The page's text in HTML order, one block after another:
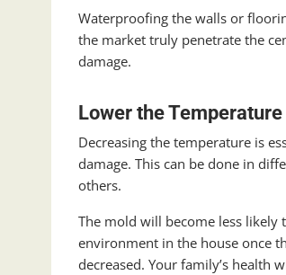
Waterproofing the walls or
the market truly penetrate the
damage.
Lower the Temperature
Decreasing the temperature is
damage. This can be done in
others.
The mold will become less likely
environment in the house once
decreased. Your family’s health